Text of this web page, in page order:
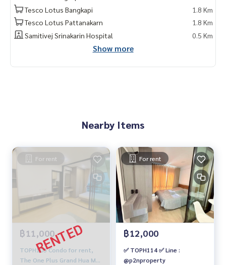
Tesco Lotus Bangkapi
1.8 Km
Tesco Lotus Pattanakarn
1.8 Km
Samitivej Srinakarin Hospital
0.5 Km
Show more
Nearby Items
For rent
฿11,000
TOPH105 Condo for rent,
The One Plus Grand Hua Mak
For rent
฿12,000
✅ TOPH114 ✅ Line :
@p2nproperty